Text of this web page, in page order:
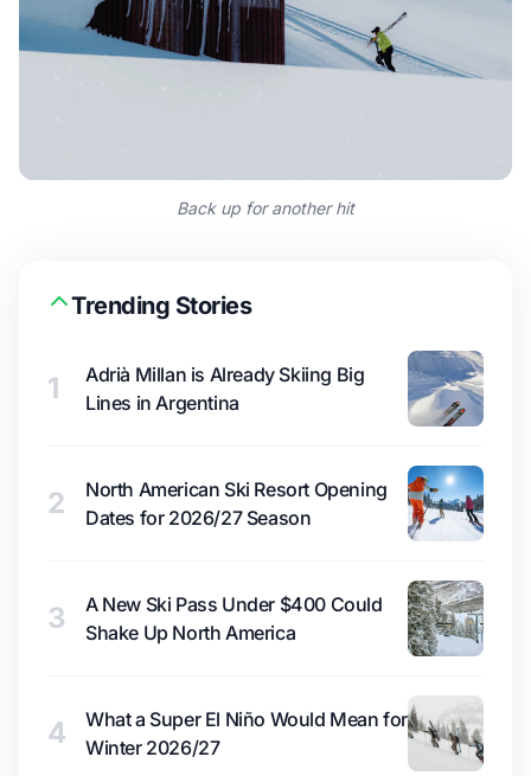
Back up for another hit
Trending Stories
1
Adrià Millan is Already Skiing Big
Lines in Argentina
2
North American Ski Resort Opening
Dates for 2026/27 Season
3
A New Ski Pass Under $400 Could
Shake Up North America
4
What a Super El Niño Would Mean for
Winter 2026/27